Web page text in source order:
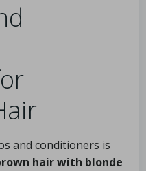
and conditioners is
hair with blonde